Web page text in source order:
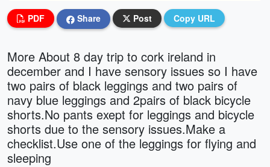
PDF Share Post Copy URL
More About 8 day trip to cork ireland in
december and I have sensory issues so I have
two pairs of black leggings and two pairs of
navy blue leggings and 2pairs of black bicycle
shorts.No pants exept for leggings and bicycle
shorts due to the sensory issues.Make a
checklist.Use one of the leggings for flying and
sleeping